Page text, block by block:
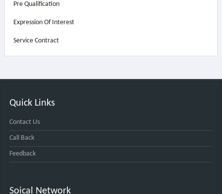
Pre Qualification
Expression Of Interest
Service Contract
Quick Links
Contact Us
Call Back
Feedback
Soical Network